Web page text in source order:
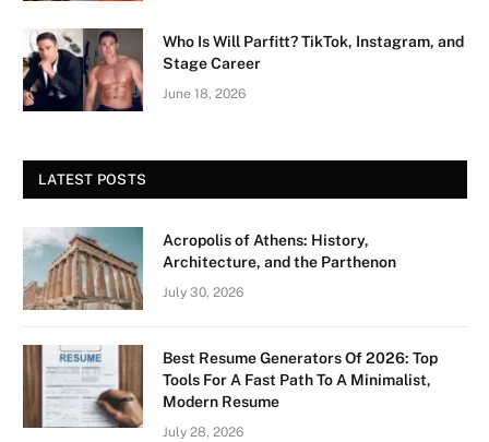
Who Is Will Parfitt? TikTok, Instagram, and
Stage Career
June 18, 2026
LATEST POSTS
Acropolis of Athens: History,
Architecture, and the Parthenon
July 30, 2026
Best Resume Generators Of 2026: Top
Tools For A Fast Path To A Minimalist,
Modern Resume
July 28, 2026